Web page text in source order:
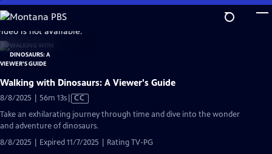
Skip
to
Main
Content
is not available.
Walking with Dinosaurs: A Viewer's Guide
8/8/2025 | 56m 13sVideo
has
Closed
CC
Take an exhilarating journey through time and dive into the wonder
and adventure of dinosaurs.
8/8/2025 | Expired 11/7/2025 | Rating TV-PG